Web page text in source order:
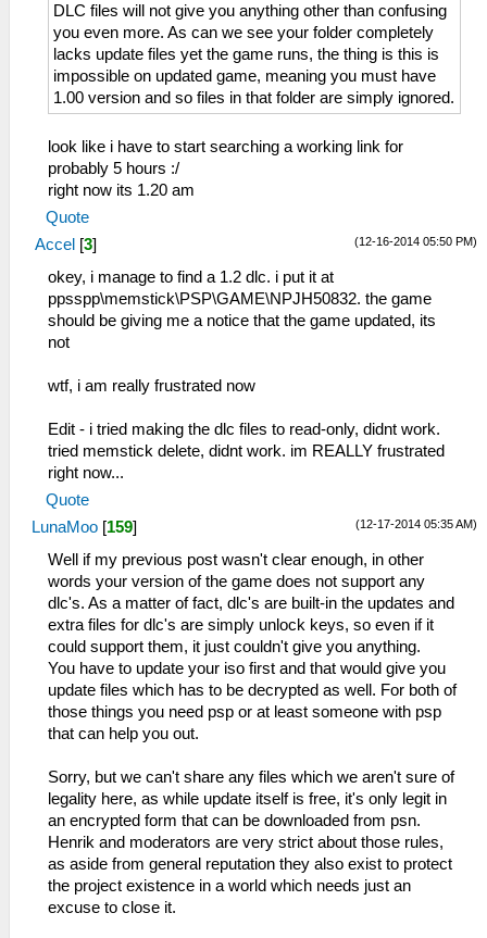
DLC files will not give you anything other than confusing
you even more. As can we see your folder completely
lacks update files yet the game runs, the thing is this is
impossible on updated game, meaning you must have
1.00 version and so files in that folder are simply ignored.
look like i have to start searching a working link for
probably 5 hours :/
right now its 1.20 am
Quote
(12-16-2014 05:50 PM)
Accel [3]
okey, i manage to find a 1.2 dlc. i put it at
ppsspp\memstick\PSP\GAME\NPJH50832. the game
should be giving me a notice that the game updated, its
not
wtf, i am really frustrated now
Edit - i tried making the dlc files to read-only, didnt work.
tried memstick delete, didnt work. im REALLY frustrated
right now...
Quote
(12-17-2014 05:35 AM)
LunaMoo [159]
Well if my previous post wasn't clear enough, in other
words your version of the game does not support any
dlc's. As a matter of fact, dlc's are built-in the updates and
extra files for dlc's are simply unlock keys, so even if it
could support them, it just couldn't give you anything.
You have to update your iso first and that would give you
update files which has to be decrypted as well. For both of
those things you need psp or at least someone with psp
that can help you out.
Sorry, but we can't share any files which we aren't sure of
legality here, as while update itself is free, it's only legit in
an encrypted form that can be downloaded from psn.
Henrik and moderators are very strict about those rules,
as aside from general reputation they also exist to protect
the project existence in a world which needs just an
excuse to close it.